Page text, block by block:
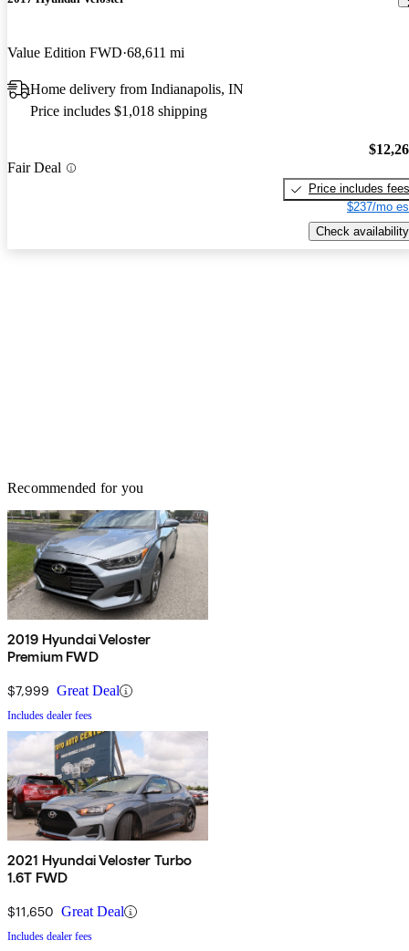
Value Edition FWD 68,611 mi
Home delivery from Indianapolis, IN
Price includes $1,018 shipping
Fair Deal
Price includes fees
$237/mo
Check availability
Recommended for you
2019 Hyundai Veloster
Premium FWD
$7,999 Great Deal
Includes dealer fees
2021 Hyundai Veloster Turbo
1.6T FWD
$11,650 Great Deal
Includes dealer fees